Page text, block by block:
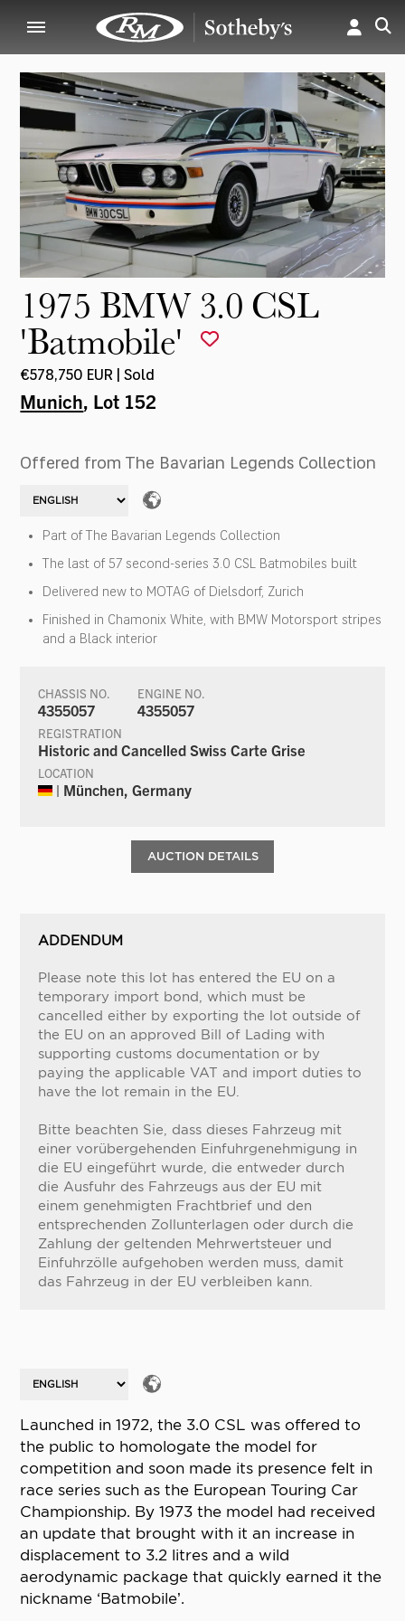
1975 BMW 3.0 CSL
'Batmobile'
€578,750 EUR | Sold
Munich, Lot 152
Offered from The Bavarian Legends Collection
Part of The Bavarian Legends Collection
The last of 57 second-series 3.0 CSL Batmobiles built
Delivered new to MOTAG of Dielsdorf, Zurich
Finished in Chamonix White, with BMW Motorsport stripes
and a Black interior
CHASSIS NO.
4355057
ENGINE NO.
4355057
REGISTRATION
Historic and Cancelled Swiss Carte Grise
LOCATION
| München, Germany
AUCTION DETAILS
ADDENDUM
Please note this lot has entered the EU on a
temporary import bond, which must be
cancelled either by exporting the lot outside of
the EU on an approved Bill of Lading with
supporting customs documentation or by
paying the applicable VAT and import duties to
have the lot remain in the EU.
Bitte beachten Sie, dass dieses Fahrzeug mit
einer vorübergehenden Einfuhrgenehmigung in
die EU eingeführt wurde, die entweder durch
die Ausfuhr des Fahrzeugs aus der EU mit
einem genehmigten Frachtbrief und den
entsprechenden Zollunterlagen oder durch die
Zahlung der geltenden Mehrwertsteuer und
Einfuhrzölle aufgehoben werden muss, damit
das Fahrzeug in der EU verbleiben kann.
Launched in 1972, the 3.0 CSL was offered to
the public to homologate the model for
competition and soon made its presence felt in
race series such as the European Touring Car
Championship. By 1973 the model had received
an update that brought with it an increase in
displacement to 3.2 litres and a wild
aerodynamic package that quickly earned it the
nickname ‘Batmobile’.